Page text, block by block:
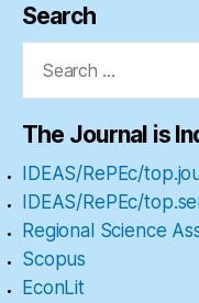
Search
Search
The Journal is
IDEAS/RePEc/
IDEAS/RePEc/
Regional Science
Scopus
EconLit